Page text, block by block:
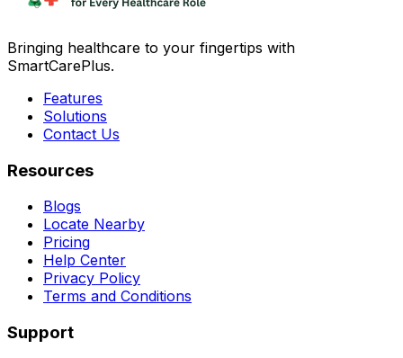
Bringing healthcare to your fingertips with
SmartCarePlus.
Features
Solutions
Contact Us
Resources
Blogs
Locate Nearby
Pricing
Help Center
Privacy Policy
Terms and Conditions
Support